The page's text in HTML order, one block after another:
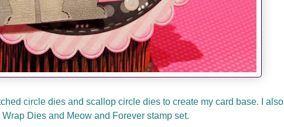
circle dies and scallop circle dies to create my card base. I also
Dies and Meow and Forever stamp set.